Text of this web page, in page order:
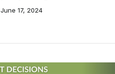
June 17, 2024